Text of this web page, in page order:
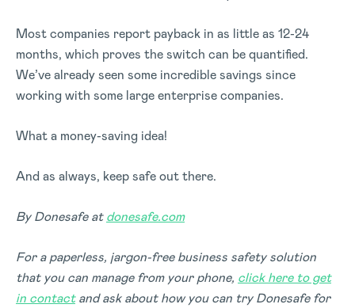
Most companies report payback in as little as 12-24
months, which proves the switch can be quantified.
We’ve already seen some incredible savings since
working with some large enterprise companies.
What a money-saving idea!
And as always, keep safe out there.
By Donesafe atdonesafe.com
For a paperless, jargon-free business safety solution
that you can manage from your phone, click here to get
in contactand ask about how you can try Donesafe for